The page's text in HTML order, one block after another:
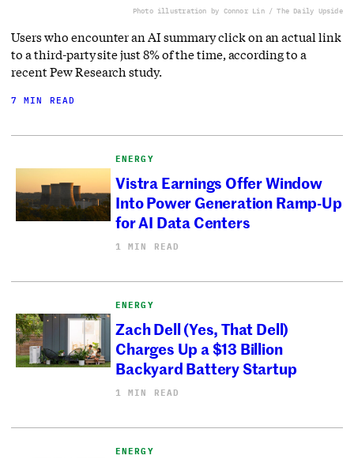
Photo illustration by Connor Lin / The Daily Upside
Users who encounter an AI summary click on an actual link
to a third-party site just 8% of the time, according to a
recent Pew Research study.
7 MIN READ
ENERGY
Vistra Earnings Offer Window
Into Power Generation Ramp-Up
for AI Data Centers
1 MIN READ
ENERGY
Zach Dell (Yes, That Dell)
Charges Up a $13 Billion
Backyard Battery Startup
1 MIN READ
ENERGY